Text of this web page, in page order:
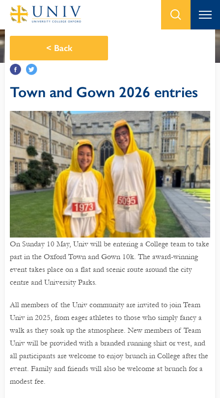
< Back
Town and Gown 2026 entries
On Sunday 10 May, Univ will be entering a College team to take
part in the Oxford Town and Gown 10k. The award-winning
event takes place on a flat and scenic route around the city
centre and University Parks.
All members of the Univ community are invited to join Team
Univ in 2025, from eager athletes to those who simply fancy a
walk as they soak up the atmosphere. New members of Team
Univ will be provided with a branded running shirt or vest, and
all participants are welcome to enjoy brunch in College after the
event. Family and friends will also be welcome at brunch for a
modest fee.